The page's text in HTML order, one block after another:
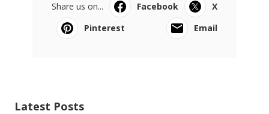
Share us on... Facebook
X
Pinterest
Email
Latest Posts